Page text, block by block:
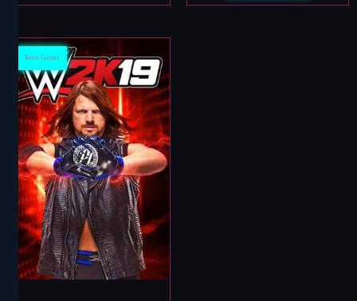
Retro Games